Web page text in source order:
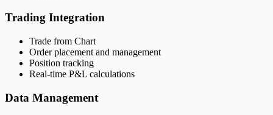
Trading Integration
Trade from Chart
Order placement and management
Position tracking
Real-time P&L calculations
Data Management